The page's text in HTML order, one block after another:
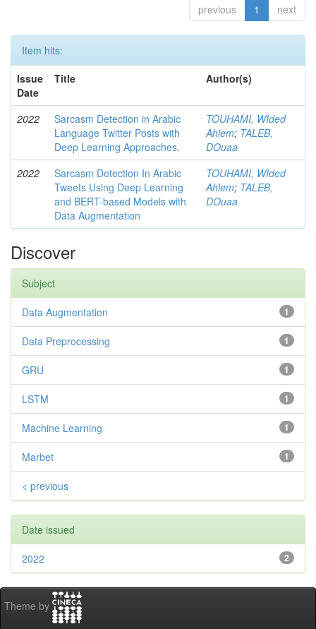
previous 1 next
Item hits:
Issue
Date
Title Author(s)
2022
Sarcasm Detection in Arabic
Language Twitter Posts with
Deep Learning Approaches.
TOUHAMI, WIded
Ahlem; TALEB,
DOuaa
2022
Sarcasm Detection In Arabic
Tweets Using Deep Learning
and BERT-based Models with
Data Augmentation
TOUHAMI, WIded
Ahlem; TALEB,
DOuaa
Discover
Subject
1
Data Augmentation
1
Data Preprocessing
1
GRU
1
LSTM
1
Machine Learning
1
Marbet
< previous
Date issued
2
2022
Theme by